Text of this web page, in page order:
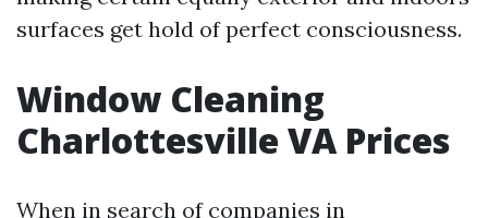
surfaces get hold of perfect consciousness.
Window Cleaning
Charlottesville VA Prices
When in search of companies in